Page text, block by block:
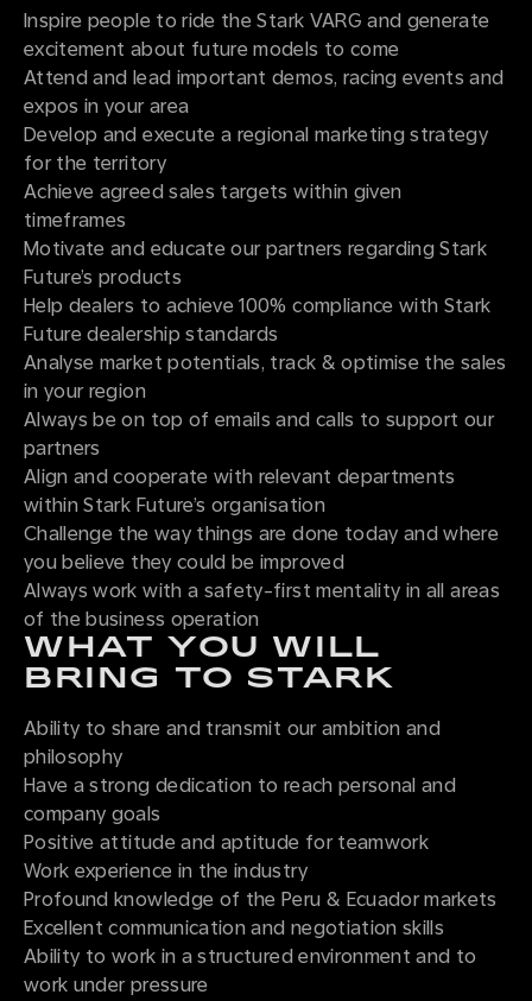
Inspire people to ride the Stark VARG and generate
excitement about future models to come
Attend and lead important demos, racing events and
expos in your area
Develop and execute a regional marketing strategy
for the territory
Achieve agreed sales targets within given
timeframes
Motivate and educate our partners regarding Stark
Future’s products
Help dealers to achieve 100% compliance with Stark
Future dealership standards
Analyse market potentials, track & optimise the sales
in your region
Always be on top of emails and calls to support our
partners
Align and cooperate with relevant departments
within Stark Future’s organisation
Challenge the way things are done today and where
you believe they could be improved
Always work with a safety-first mentality in all areas
of the business operation
WHAT YOU WILL
BRING TO STARK
Ability to share and transmit our ambition and
philosophy
Have a strong dedication to reach personal and
company goals
Positive attitude and aptitude for teamwork
Work experience in the industry
Profound knowledge of the Peru & Ecuador markets
Excellent communication and negotiation skills
Ability to work in a structured environment and to
work under pressure